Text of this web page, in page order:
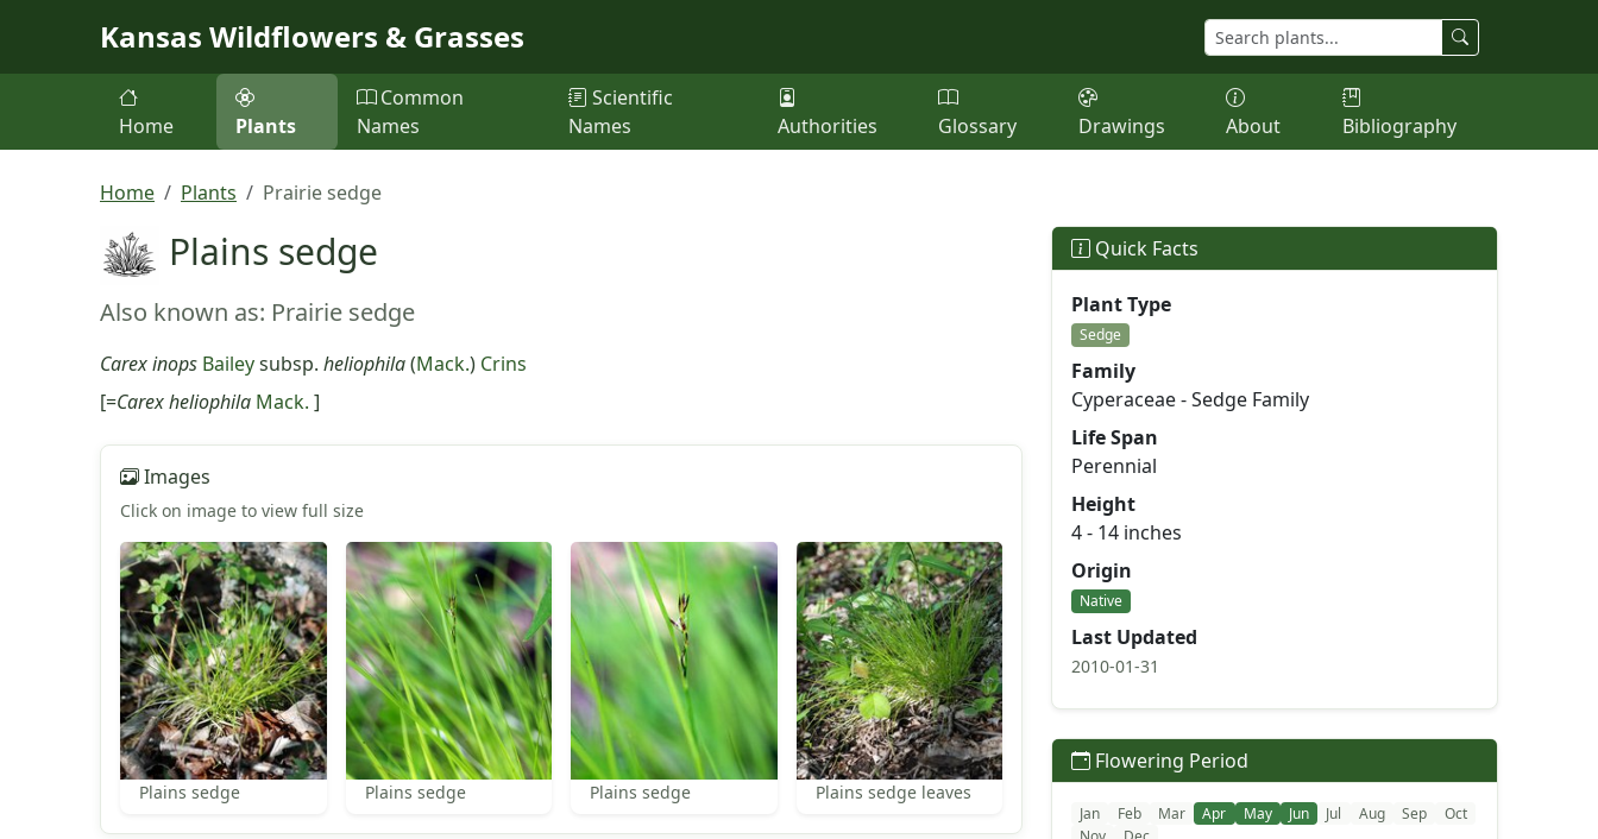
Kansas Wildflowers & Grasses
Home Plants
Common
Names
Scientific
Names
Authorities Glossary Drawings About Bibliography
Home Plants Prairie sedge
Plains sedge
Also known as: Prairie sedge
Carex inops Baileysubsp. heliophila(Mack.) Crins
[=Carex heliophila Mack. ]
Images
Click on image to view full size
Plains sedge Plains sedge Plains sedge Plains sedge leaves
Quick Facts
Plant Type
Sedge
Family
Cyperaceae - Sedge Family
Life Span
Perennial
Height
4 - 14 inches
Origin
Native
Last Updated
2010-01-31
Flowering Period
Jan Feb Mar Apr May Jun Jul Aug Sep
Oct